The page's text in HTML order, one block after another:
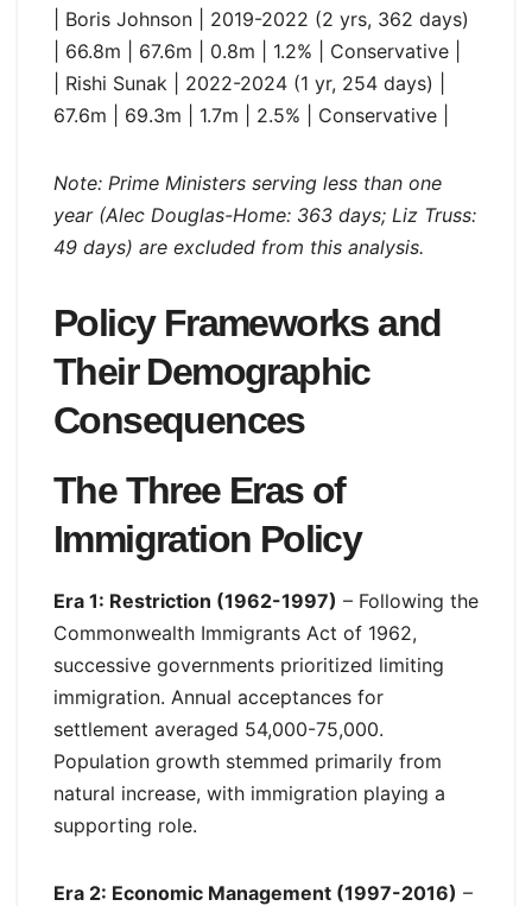
| Boris Johnson | 2019-2022 (2 yrs, 362 days)
| 66.8m | 67.6m | 0.8m | 1.2% | Conservative |
| Rishi Sunak | 2022-2024 (1 yr, 254 days) |
67.6m | 69.3m | 1.7m | 2.5% | Conservative |
Note: Prime Ministers serving less than one
year (Alec Douglas-Home: 363 days; Liz Truss:
49 days) are excluded from this analysis.
Policy Frameworks and
Their Demographic
Consequences
The Three Eras of
Immigration Policy
Era 1: Restriction (1962-1997) – Following the
Commonwealth Immigrants Act of 1962,
successive governments prioritized limiting
immigration. Annual acceptances for
settlement averaged 54,000-75,000.
Population growth stemmed primarily from
natural increase, with immigration playing a
supporting role.
Era 2: Economic Management (1997-2016) –